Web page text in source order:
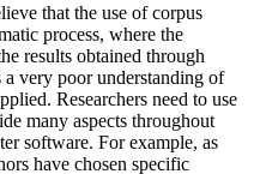
that the use of corpus
process, where the
results obtained through
very poor understanding of
Researchers need to use
many aspects throughout
software. For example, as
have chosen specific